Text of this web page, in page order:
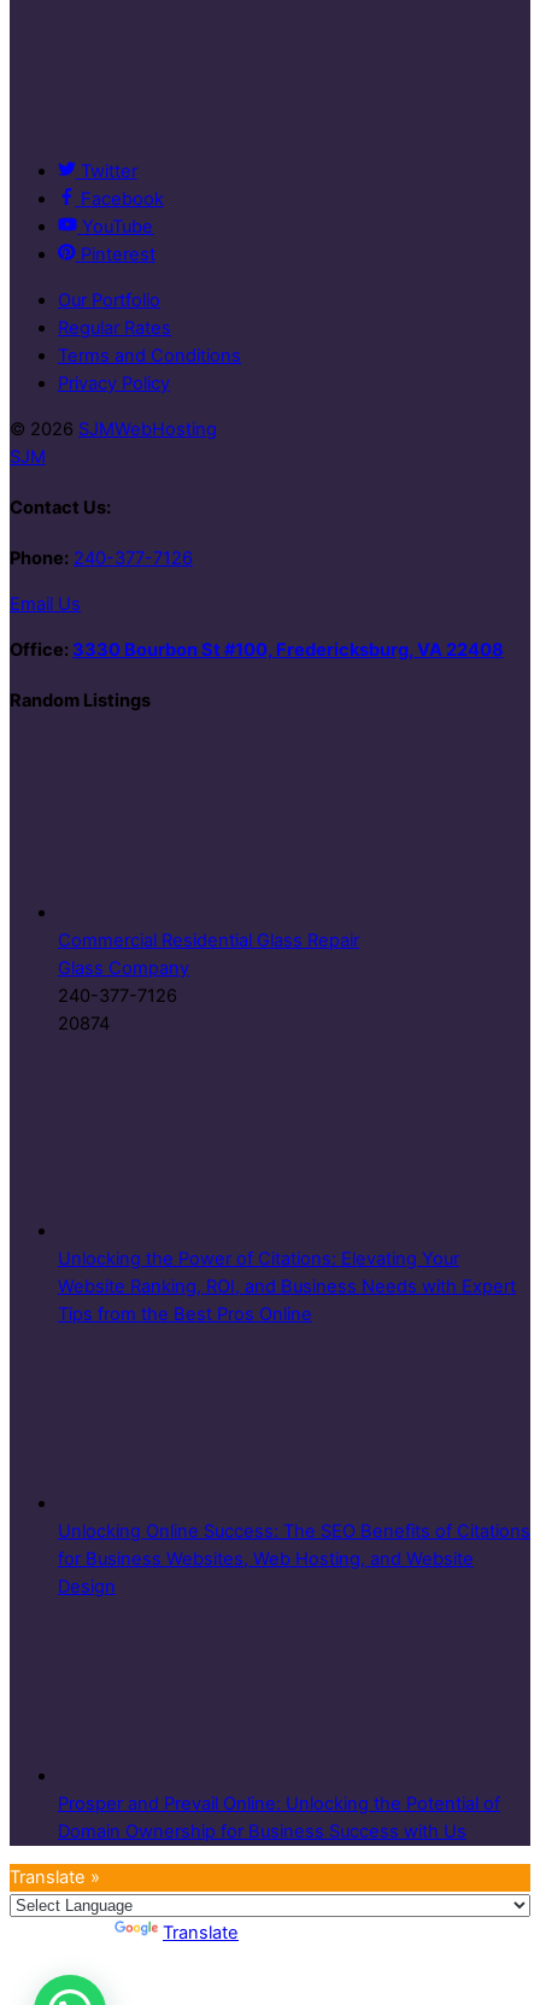
Twitter
Facebook
YouTube
Pinterest
Our Portfolio
Regular Rates
Terms and Conditions
Privacy Policy
© 2026 SJMWebHosting
SJM
Contact Us:
Phone: 240-377-7126
Email Us
Office: 3330 Bourbon St #100, Fredericksburg, VA 22408
Random Listings
Commercial Residential Glass Repair
Glass Company
240-377-7126
20874
Unlocking the Power of Citations: Elevating Your
Website Ranking, ROI, and Business Needs with Expert
Tips from the Best Pros Online
Unlocking Online Success: The SEO Benefits of Citations
for Business Websites, Web Hosting, and Website
Design
Prosper and Prevail Online: Unlocking the Potential of
Domain Ownership for Business Success with Us
Translate »
Translate